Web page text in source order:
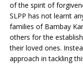
of the spirit of
SLPP has not learnt
families of Bambay
others for the
their loved ones.
approach in tackling